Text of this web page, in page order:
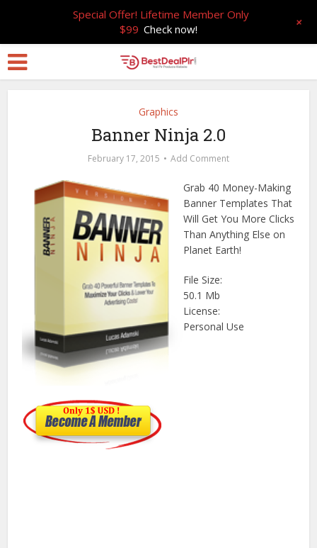
Graphics
Banner Ninja 2.0
February 17, 2015 Add Comment
Grab 40 Money-Making
Banner Templates That
Will Get You More Clicks
Than Anything Else on
Planet Earth!
File Size:
50.1 Mb
License:
Personal Use
Special Offer! Lifetime Member Only
$99 Check now! +